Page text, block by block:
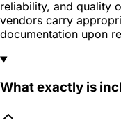
reliability, and quality
vendors carry
documentation upon
What exactly is